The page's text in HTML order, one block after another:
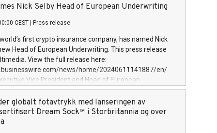
its inception in 1997, DGShas supported blue-chip
a specialization in digital transformation and
services. The Group currently has over 1,900 employees,
€300 million, and maintains a group of
During H.I.G.’s ownership, DGS has tripled in size
its position as a leading Italian firm in cybersecurity
digital transformation. DGS offers its clients sophisticated
digital transformation
Nick Selby Head of European Underwriting
CEST Press release
first crypto insurance company, has named Nick
Head of European Underwriting. This press release
View the full release here:
news/home/20240611141887/en/
Vice President and Head of European
Evertas (Photo: Business Wire) Selby, an accomplished
physical security professional, brings two decades of
and private sector information security, physical
incident handling, as well as seven years of
globalt fotavtrykk med lanseringen av
Dream Sock™ i Storbritannia og over